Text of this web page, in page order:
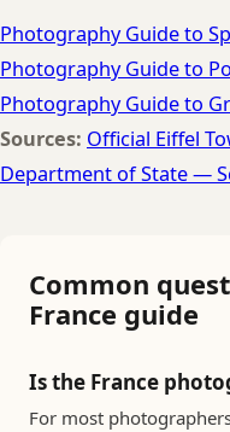
Photography Guide to
Photography Guide to
Photography Guide to
Sources: Official Eiffel
Department of State —
Common
France guide
Is the France
For most